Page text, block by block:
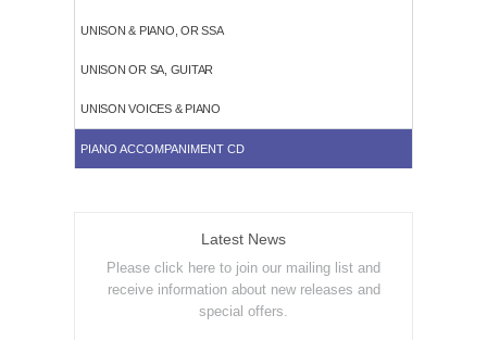
UNISON & PIANO, OR SSA
UNISON OR SA, GUITAR
UNISON VOICES & PIANO
PIANO ACCOMPANIMENT CD
Latest News
Please click here to join our mailing list and
receive information about new releases and
special offers.